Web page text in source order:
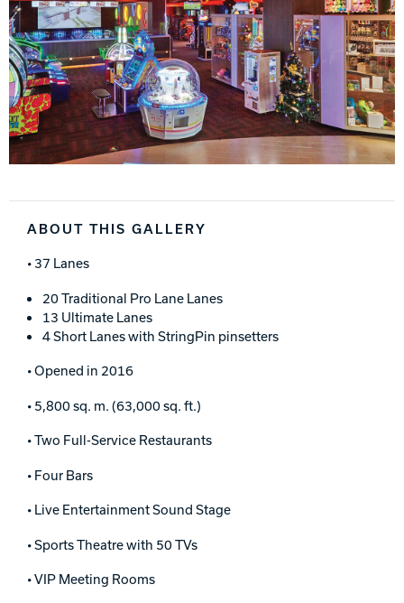
ABOUT THIS GALLERY
• 37 Lanes
20 Traditional Pro Lane Lanes
13 Ultimate Lanes
4 Short Lanes with StringPin pinsetters
• Opened in 2016
• 5,800 sq. m. (63,000 sq. ft.)
• Two Full-Service Restaurants
• Four Bars
• Live Entertainment Sound Stage
• Sports Theatre with 50 TVs
• VIP Meeting Rooms